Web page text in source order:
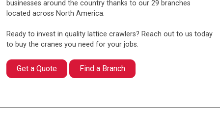
businesses around the country thanks to our 29 branches
located across North America.
Ready to invest in quality lattice crawlers? Reach out to us today
to buy the cranes you need for your jobs.
Get a Quote Find a Branch